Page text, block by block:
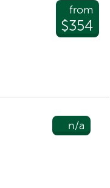
from
$354
n/a